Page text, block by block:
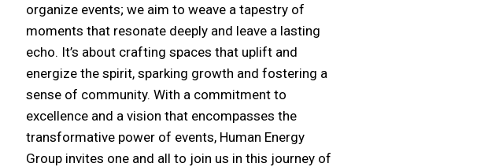
organize events; we aim to weave a tapestry of
moments that resonate deeply and leave a lasting
echo. It’s about crafting spaces that uplift and
energize the spirit, sparking growth and fostering a
sense of community. With a commitment to
excellence and a vision that encompasses the
transformative power of events, Human Energy
Group invites one and all to join us in this journey of